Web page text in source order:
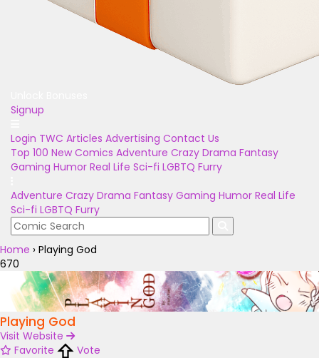
Signup
Login TWC Articles Advertising Contact Us
Top 100 New Comics Adventure Crazy Drama Fantasy
Gaming Humor Real Life Sci-fi LGBTQ Furry
Adventure Crazy Drama Fantasy Gaming Humor Real Life
Sci-fi LGBTQ Furry
Home › Playing God
670
Playing God
Visit Website
Favorite
Vote